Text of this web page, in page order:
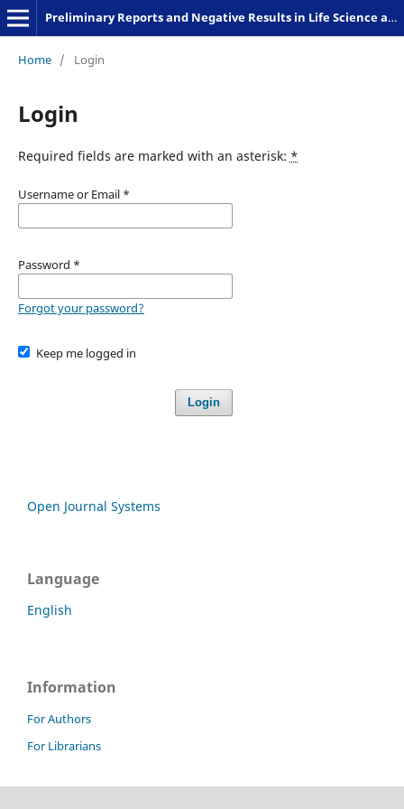
Preliminary Reports and Negative Results in Life Science and Humanities
Home / Login
Login
Required fields are marked with an asterisk: *
Username or Email *
Password *
Forgot your password?
Keep me logged in
Login
Open Journal Systems
Language
English
Information
For Authors
For Librarians